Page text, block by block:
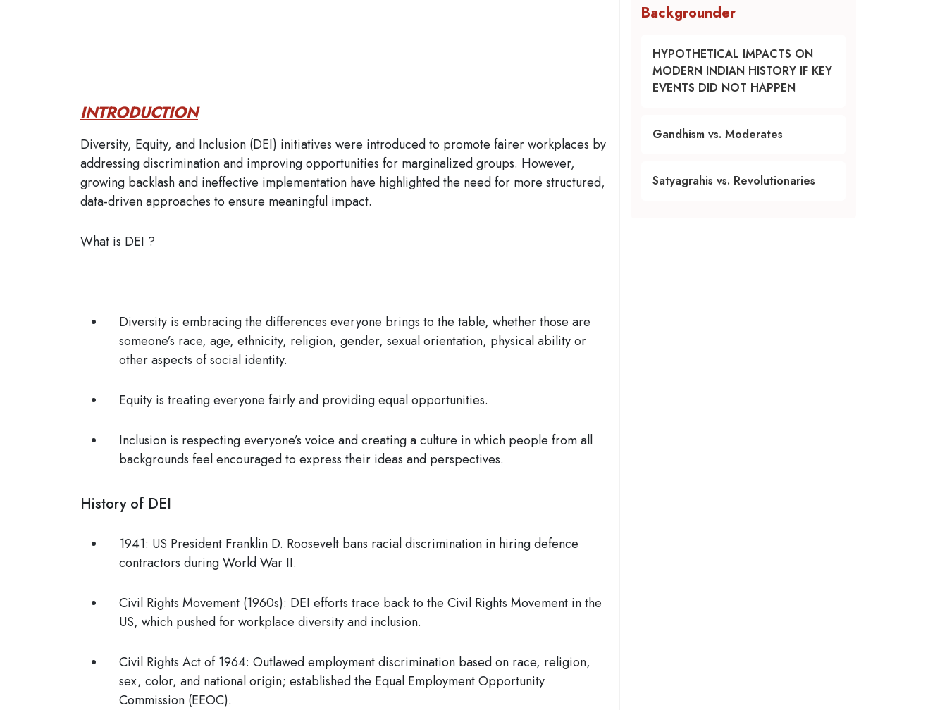
INTRODUCTION
Diversity, Equity, and Inclusion (DEI) initiatives were introduced to promote fairer workplaces by
addressing discrimination and improving opportunities for marginalized groups. However,
growing backlash and ineffective implementation have highlighted the need for more structured,
data-driven approaches to ensure meaningful impact.
What is DEI ?
Diversity is embracing the differences everyone brings to the table, whether those are
someone’s race, age, ethnicity, religion, gender, sexual orientation, physical ability or
other aspects of social identity.
Equity is treating everyone fairly and providing equal opportunities.
Inclusion is respecting everyone’s voice and creating a culture in which people from all
backgrounds feel encouraged to express their ideas and perspectives.
History of DEI
1941: US President Franklin D. Roosevelt bans racial discrimination in hiring defence
contractors during World War II.
Civil Rights Movement (1960s): DEI efforts trace back to the Civil Rights Movement in the
US, which pushed for workplace diversity and inclusion.
Civil Rights Act of 1964: Outlawed employment discrimination based on race, religion,
sex, color, and national origin; established the Equal Employment Opportunity
Commission (EEOC).
Backgrounder
HYPOTHETICAL IMPACTS ON
MODERN INDIAN HISTORY IF KEY
EVENTS DID NOT HAPPEN
Gandhism vs. Moderates
Satyagrahis vs. Revolutionaries